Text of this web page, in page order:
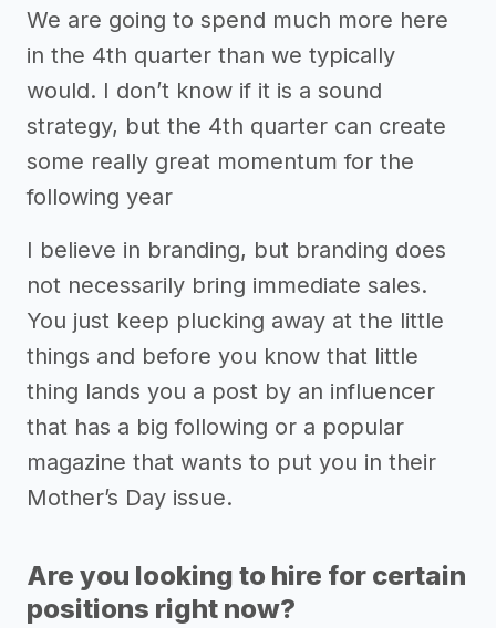
We are going to spend much more here
in the 4th quarter than we typically
would. I don’t know if it is a sound
strategy, but the 4th quarter can create
some really great momentum for the
following year
I believe in branding, but branding does
not necessarily bring immediate sales.
You just keep plucking away at the little
things and before you know that little
thing lands you a post by an influencer
that has a big following or a popular
magazine that wants to put you in their
Mother’s Day issue.
Are you looking to hire for certain
positions right now?